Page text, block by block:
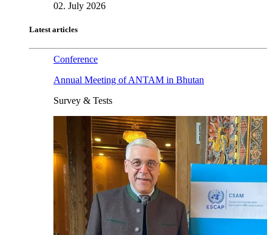
02. July 2026
Latest articles
Conference
Annual Meeting of ANTAM in Bhutan
Survey & Tests